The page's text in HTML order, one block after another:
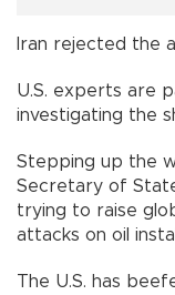
Iran rejected the
U.S. experts are
investigating the
Stepping up the
Secretary of
trying to raise
attacks on oil
The U.S. has